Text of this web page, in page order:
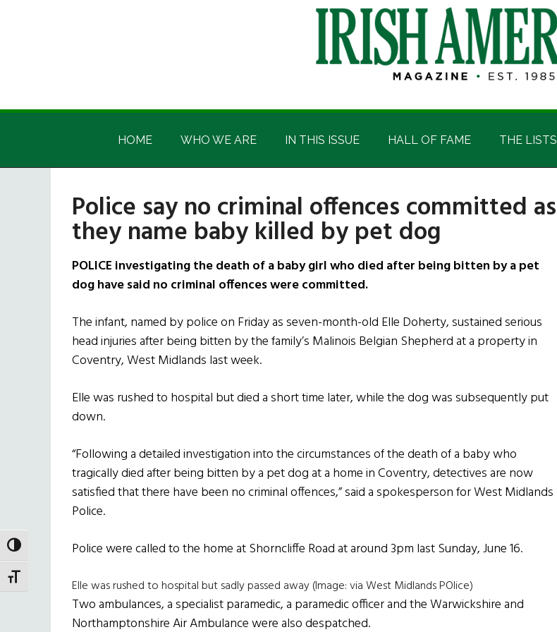
TOGGLE HIGH CONTRAST
TOGGLE FONT SIZE
Irish
America
Irish
HOME WHO WE ARE IN THIS ISSUE HALL OF FAME THE LISTS
Police say no criminal offences committed as
they name baby killed by pet dog
POLICE investigating the death of a baby girl who died after being bitten by a pet
dog have said no criminal offences were committed.
The infant, named by police on Friday as seven-month-old Elle Doherty, sustained serious
head injuries after being bitten by the family’s Malinois Belgian Shepherd at a property in
Coventry, West Midlands last week.
Elle was rushed to hospital but died a short time later, while the dog was subsequently put
down.
“Following a detailed investigation into the circumstances of the death of a baby who
tragically died after being bitten by a pet dog at a home in Coventry, detectives are now
satisfied that there have been no criminal offences,” said a spokesperson for West Midlands
Police.
Police were called to the home at Shorncliffe Road at around 3pm last Sunday, June 16.
Elle was rushed to hospital but sadly passed away (Image: via West Midlands POlice)
Two ambulances, a specialist paramedic, a paramedic officer and the Warwickshire and
Northamptonshire Air Ambulance were also despatched.